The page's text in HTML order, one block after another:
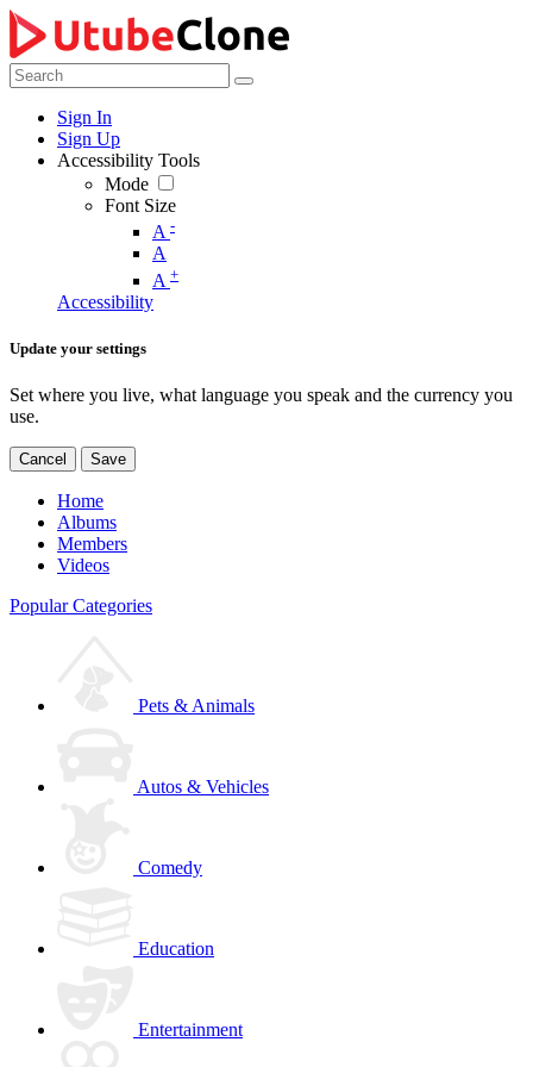
Sign In
Sign Up
Accessibility Tools
Mode
Font Size
A -
A
A +
Accessibility
Update your settings
Set where you live, what language you speak and the currency you
use.
Cancel Save
Home
Albums
Members
Videos
Popular Categories
Pets & Animals
Autos & Vehicles
Comedy
Education
Entertainment